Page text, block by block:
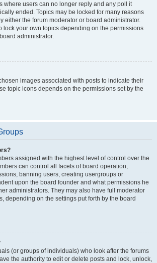
where users can no longer reply and any poll it
ended. Topics may be locked for many reasons
either the forum moderator or board administrator.
lock your own topics depending on the permissions
administrator.
images associated with posts to indicate their
topic icons depends on the permissions set by the
assigned with the highest level of control over the
can control all facets of board operation,
banning users, creating usergroups or
upon the board founder and what permissions he
administrators. They may also have full moderator
depending on the settings put forth by the board
(or groups of individuals) who look after the forums
the authority to edit or delete posts and lock, unlock,